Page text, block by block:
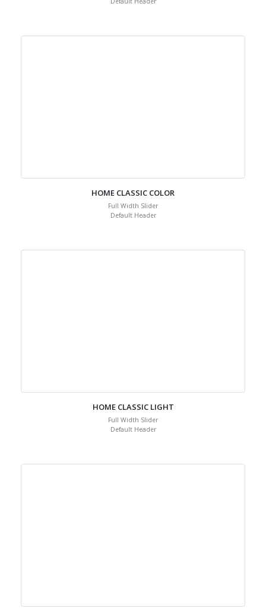
HOME CLASSIC COLOR
Full Width Slider
Default Header
HOME CLASSIC LIGHT
Full Width Slider
Default Header